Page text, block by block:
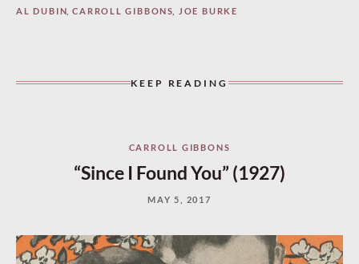
AL DUBIN,CARROLL GIBBONS JOE BURKE
KEEP READING
CARROLL GIBBONS
“Since I Found You” (1927)
MAY 5, 2017